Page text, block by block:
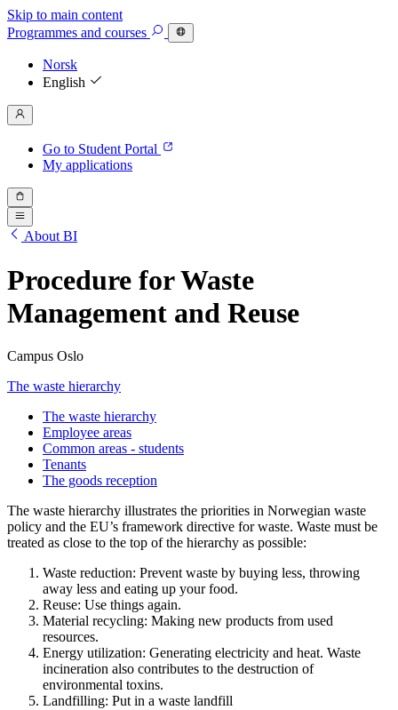
Skip to main content
Programmes and courses
Norsk
English
Go to Student Portal
My applications
About BI
Procedure for Waste
Management and Reuse
Campus Oslo
The waste hierarchy
The waste hierarchy
Employee areas
Common areas - students
Tenants
The goods reception
The waste hierarchy illustrates the priorities in Norwegian waste
policy and the EU’s framework directive for waste. Waste must be
treated as close to the top of the hierarchy as possible:
Waste reduction: Prevent waste by buying less, throwing
away less and eating up your food.
Reuse: Use things again.
Material recycling: Making new products from used
resources.
Energy utilization: Generating electricity and heat. Waste
incineration also contributes to the destruction of
environmental toxins.
Landfilling: Put in a waste landfill